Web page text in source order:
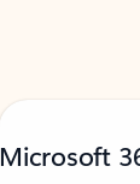
Microsoft